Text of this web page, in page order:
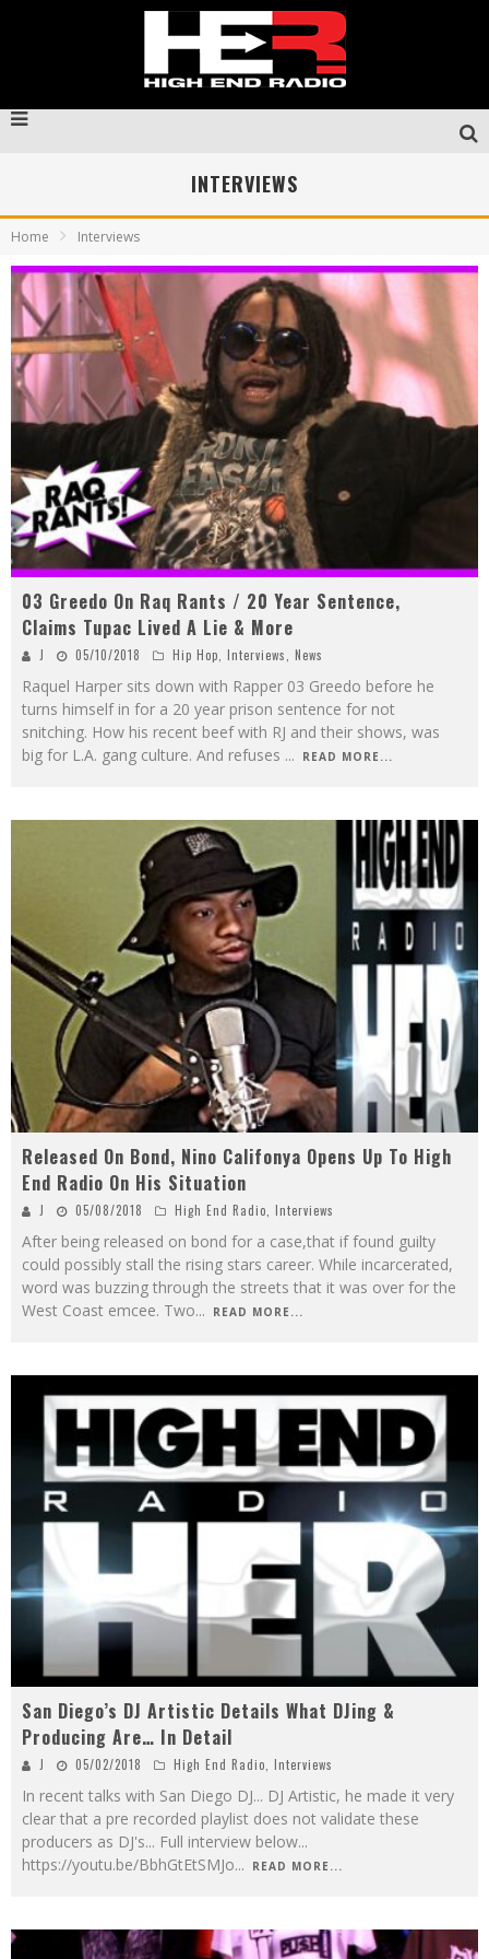
INTERVIEWS
Home Interviews
03 Greedo On Raq Rants / 20 Year Sentence,
Claims Tupac Lived A Lie & More
J 05/10/2018 Hip Hop, Interviews, News
Raquel Harper sits down with Rapper 03 Greedo before he
turns himself in for a 20 year prison sentence for not
snitching. How his recent beef with RJ and their shows, was
big for L.A. gang culture. And refuses ... READ MORE...
Released On Bond, Nino Califonya Opens Up To High
End Radio On His Situation
J 05/08/2018 High End Radio Interviews
After being released on bond for a case,that if found guilty
could possibly stall the rising stars career. While incarcerated,
word was buzzing through the streets that it was over for the
West Coast emcee. Two... READ MORE...
San Diego’s DJ Artistic Details What DJing &
Producing Are… In Detail
J 05/02/2018 High End Radio Interviews
In recent talks with San Diego DJ... DJ Artistic, he made it very
clear that a pre recorded playlist does not validate these
producers as DJ's... Full interview below...
https://youtu.be/BbhGtEtSMJo... READ MORE...